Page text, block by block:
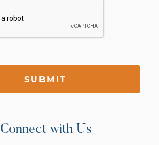
SUBMIT
Connect with Us